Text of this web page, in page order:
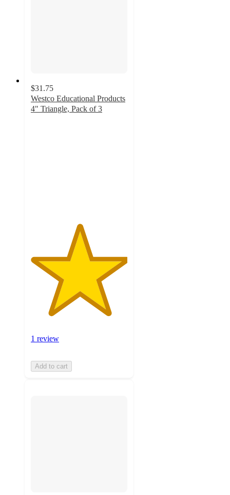
$31.75
Westco Educational Products
4" Triangle, Pack of 3
1 review
Add to cart